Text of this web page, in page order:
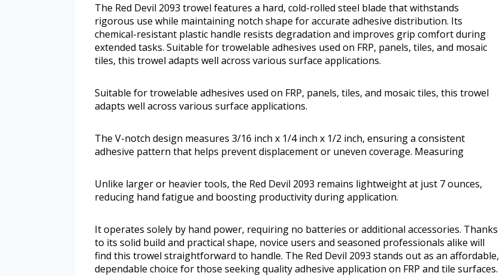
The Red Devil 2093 trowel features a hard, cold-rolled steel blade that withstands
rigorous use while maintaining notch shape for accurate adhesive distribution. Its
chemical-resistant plastic handle resists degradation and improves grip comfort during
extended tasks. Suitable for trowelable adhesives used on FRP, panels, tiles, and mosaic
tiles, this trowel adapts well across various surface applications.
Suitable for trowelable adhesives used on FRP, panels, tiles, and mosaic tiles, this trowel
adapts well across various surface applications.
The V-notch design measures 3/16 inch x 1/4 inch x 1/2 inch, ensuring a consistent
adhesive pattern that helps prevent displacement or uneven coverage. Measuring
Unlike larger or heavier tools, the Red Devil 2093 remains lightweight at just 7 ounces,
reducing hand fatigue and boosting productivity during application.
It operates solely by hand power, requiring no batteries or additional accessories. Thanks
to its solid build and practical shape, novice users and seasoned professionals alike will
find this trowel straightforward to handle. The Red Devil 2093 stands out as an affordable,
dependable choice for those seeking quality adhesive application on FRP and tile surfaces.